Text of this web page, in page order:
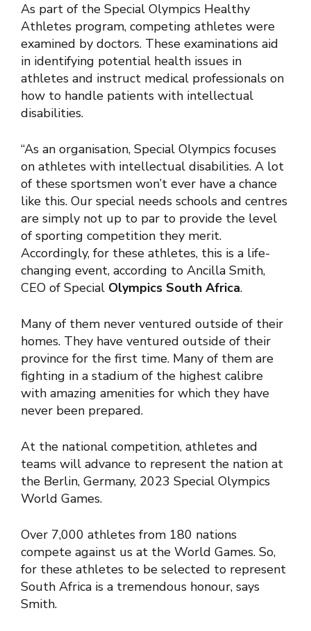
As part of the Special Olympics Healthy
Athletes program, competing athletes were
examined by doctors. These examinations aid
in identifying potential health issues in
athletes and instruct medical professionals on
how to handle patients with intellectual
disabilities.
“As an organisation, Special Olympics focuses
on athletes with intellectual disabilities. A lot
of these sportsmen won’t ever have a chance
like this. Our special needs schools and centres
are simply not up to par to provide the level
of sporting competition they merit.
Accordingly, for these athletes, this is a life-
changing event, according to Ancilla Smith,
CEO of Special Olympics South Africa.
Many of them never ventured outside of their
homes. They have ventured outside of their
province for the first time. Many of them are
fighting in a stadium of the highest calibre
with amazing amenities for which they have
never been prepared.
At the national competition, athletes and
teams will advance to represent the nation at
the Berlin, Germany, 2023 Special Olympics
World Games.
Over 7,000 athletes from 180 nations
compete against us at the World Games. So,
for these athletes to be selected to represent
South Africa is a tremendous honour, says
Smith.